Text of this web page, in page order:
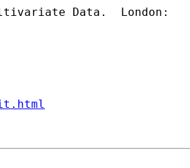
Data.  London: